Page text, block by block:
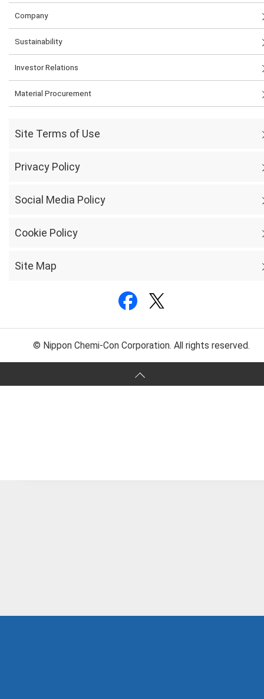
Company
Sustainability
Investor Relations
Material Procurement
Site Terms of Use
Privacy Policy
Social Media Policy
Cookie Policy
Site Map
© Nippon Chemi-Con Corporation. All rights reserved.